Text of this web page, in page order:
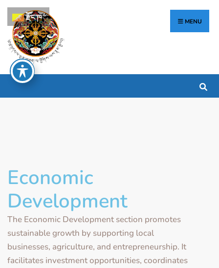
MENU
Economic
Development
The Economic Development section promotes
sustainable growth by supporting local
businesses, agriculture, and entrepreneurship. It
facilitates investment opportunities, coordinates
རྫོང་ཁ